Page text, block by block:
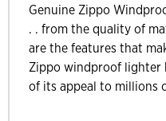
Genuine Zippo
. . from the quality of
are the features that
Zippo windproof lighter
of its appeal to millions